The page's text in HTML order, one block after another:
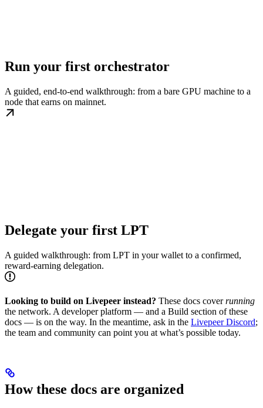
Run your first orchestrator
A guided, end-to-end walkthrough: from a bare GPU machine to a
node that earns on mainnet.
Delegate your first LPT
A guided walkthrough: from LPT in your wallet to a confirmed,
reward-earning delegation.
Looking to build on Livepeer instead? These docs coverrunning
the network. A developer platform — and a Build section of these
docs — is on the way. In the meantime, ask in the Livepeer Discord;
the team and community can point you at what’s possible today.
How these docs are organized